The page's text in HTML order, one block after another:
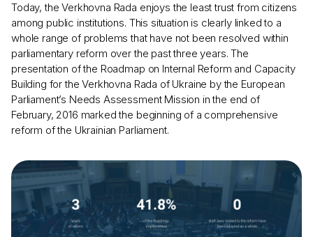
Today, the Verkhovna Rada enjoys the least trust from citizens
among public institutions. This situation is clearly linked to a
whole range of problems that have not been resolved within
parliamentary reform over the past three years. The
presentation of the Roadmap on Internal Reform and Capacity
Building for the Verkhovna Rada of Ukraine by the European
Parliament’s Needs Assessment Mission in the end of
February, 2016 marked the beginning of a comprehensive
reform of the Ukrainian Parliament.